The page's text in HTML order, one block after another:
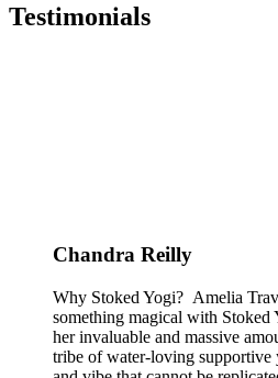
Testimonials
Chandra Reilly
Why Stoked Yogi? Amelia
something magical with Stoked
her invaluable and massive
tribe of water-loving supportive